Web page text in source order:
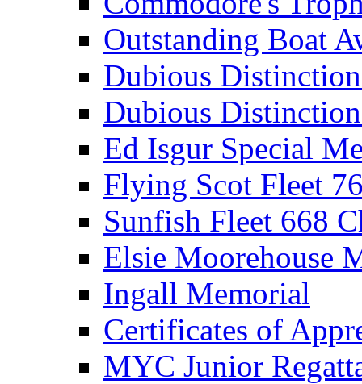
Outstanding Boat
Dubious
Dubious
Ed Isgur Special
Flying Scot Fleet
Sunfish Fleet 668
Elsie Moorehouse
Ingall Memorial
Certificates of
MYC Junior